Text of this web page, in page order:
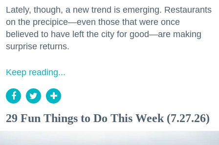
Lately, though, a new trend is emerging. Restaurants
on the precipice—even those that were once
believed to have left the city for good—are making
surprise returns.
Keep reading...
29 Fun Things to Do This Week (7.27.26)